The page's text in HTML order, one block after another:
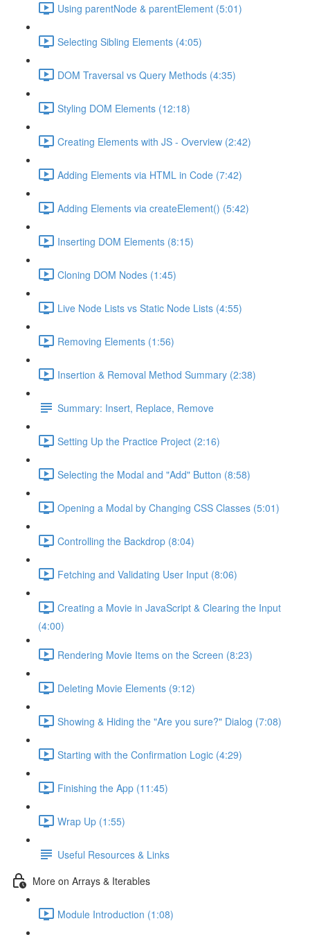
Using parentNode & parentElement (5:01)
Selecting Sibling Elements (4:05)
DOM Traversal vs Query Methods (4:35)
Styling DOM Elements (12:18)
Creating Elements with JS - Overview (2:42)
Adding Elements via HTML in Code (7:42)
Adding Elements via createElement() (5:42)
Inserting DOM Elements (8:15)
Cloning DOM Nodes (1:45)
Live Node Lists vs Static Node Lists (4:55)
Removing Elements (1:56)
Insertion & Removal Method Summary (2:38)
Summary: Insert, Replace, Remove
Setting Up the Practice Project (2:16)
Selecting the Modal and "Add" Button (8:58)
Opening a Modal by Changing CSS Classes (5:01)
Controlling the Backdrop (8:04)
Fetching and Validating User Input (8:06)
Creating a Movie in JavaScript & Clearing the Input
(4:00)
Rendering Movie Items on the Screen (8:23)
Deleting Movie Elements (9:12)
Showing & Hiding the "Are you sure?" Dialog (7:08)
Starting with the Confirmation Logic (4:29)
Finishing the App (11:45)
Wrap Up (1:55)
Useful Resources & Links
More on Arrays & Iterables
Module Introduction (1:08)